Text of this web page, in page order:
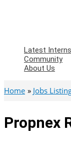
Latest
Community
About Us
Home Jobs
Propnex